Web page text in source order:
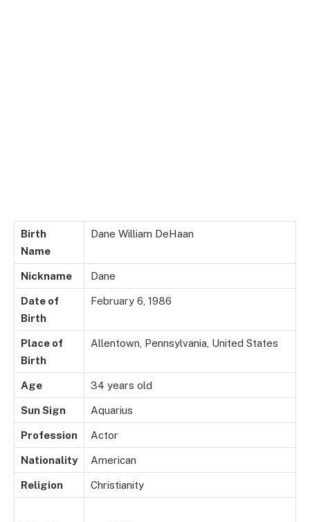
Birth
Name
Dane William DeHaan
Nickname Dane
Date of
Birth
February 6, 1986
Place of
Birth
Allentown, Pennsylvania, United States
Age 34 years old
Sun Sign Aquarius
Profession Actor
Nationality American
Religion Christianity